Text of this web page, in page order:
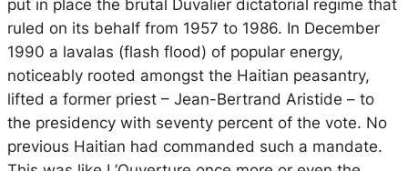
put in place the brutal Duvalier dictatorial regime that
ruled on its behalf from 1957 to 1986. In December
1990 a lavalas (flash flood) of popular energy,
noticeably rooted amongst the Haitian peasantry,
lifted a former priest – Jean-Bertrand Aristide – to
the presidency with seventy percent of the vote. No
previous Haitian had commanded such a mandate.